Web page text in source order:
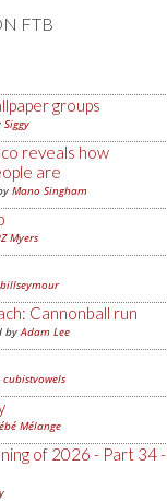
FTB
groups
Siggy
reveals how
are
Mano Singham
Myers
billseymour
Cannonball run
byAdam Lee
cubistvowels
Mélange
of 2026 - Part 34 -